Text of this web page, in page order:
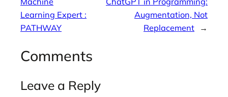
Learning Expert :
PATHWAY
Augmentation, Not
Replacement
→
Comments
Leave a Reply